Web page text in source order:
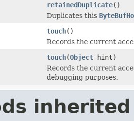
retainedDuplicate()
Duplicates this
touch()
Records the current
touch(Object hint)
Records the current
debugging purposes.